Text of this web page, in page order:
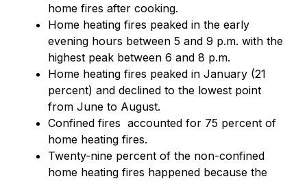
home fires after cooking.
Home heating fires peaked in the early
evening hours between 5 and 9 p.m. with the
highest peak between 6 and 8 p.m.
Home heating fires peaked in January (21
percent) and declined to the lowest point
from June to August.
Confined fires accounted for 75 percent of
home heating fires.
Twenty-nine percent of the non-confined
home heating fires happened because the